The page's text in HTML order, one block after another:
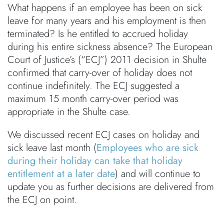
What happens if an employee has been on sick
leave for many years and his employment is then
terminated? Is he entitled to accrued holiday
during his entire sickness absence? The European
Court of Justice’s (“ECJ”) 2011 decision in Shulte
confirmed that carry-over of holiday does not
continue indefinitely. The ECJ suggested a
maximum 15 month carry-over period was
appropriate in the Shulte case.
We discussed recent ECJ cases on holiday and
sick leave last month (Employees who are sick
during their holiday can take that holiday
entitlement at a later date) and will continue to
update you as further decisions are delivered from
the ECJ on point.